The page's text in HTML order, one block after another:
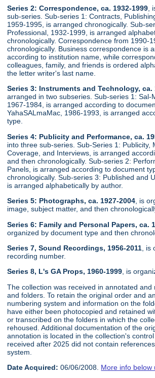
Series 2: Correspondence, ca. 1932-1999
sub-series. Sub-series 1: Contracts,
1959-1995, is arranged chronogically. Sub-
Professional, 1932-1999, is arranged
chronologically. Correspondence from 1990-
chronologically. Business correspondence is
according to institution name, while
colleagues, family, and friends is ordered
the letter writer's last name.
Series 3: Instruments and Technology, ca.
arranged in two subseries. Sub-series 1: Sal-
1967-1984, is arranged according to
YahaSALmaMac, 1986-1993, is arranged
type.
Series 4: Publicity and Performance, ca.
into three sub-series. Sub-Series 1: Publicity,
Coverage, and Interviews, is arranged
and then chronologically. Sub-series 2:
Panels, is arranged according to document
chronologically. Sub-series 3: Published and
is arranged alphabetically by author.
Series 5: Photographs, ca. 1927-2004 , is
image, subject matter, and then
Series 6: Family and Personal Papers, ca.
organized by document type and then
Series 7, Sound Recordings, 1956-2011 ,
recording number.
Series 8, L's GA Props, 1960-1999, is
The collection was received in annotated
and folders. To retain the original order and
numbering system and information on the
have either been photocopied and retained
or transcribed on the folders in which the
rehoused. Additional documentation of the
annotation is located in the collection's
received after 2025 did not contain
system.
Date Acquired: 06/06/2008. More info below